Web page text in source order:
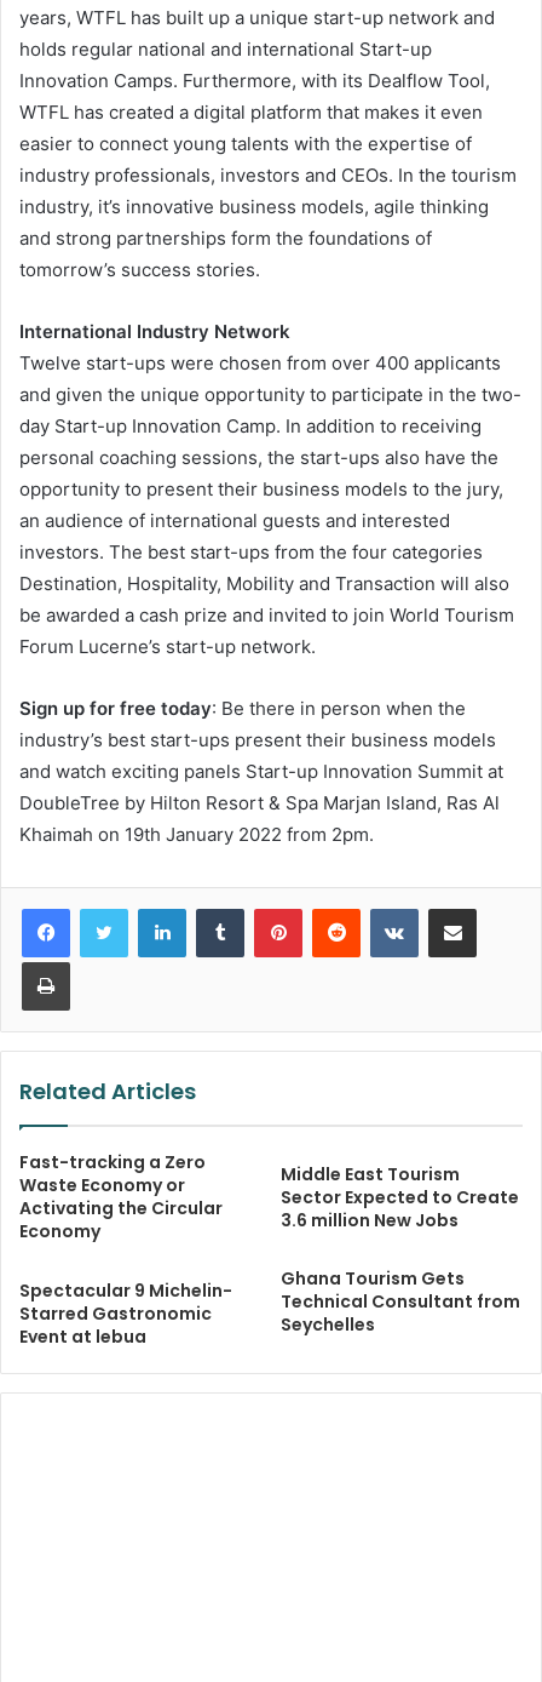
years, WTFL has built up a unique start-up network and
holds regular national and international Start-up
Innovation Camps. Furthermore, with its Dealflow Tool,
WTFL has created a digital platform that makes it even
easier to connect young talents with the expertise of
industry professionals, investors and CEOs. In the tourism
industry, it’s innovative business models, agile thinking
and strong partnerships form the foundations of
tomorrow’s success stories.
International Industry Network
Twelve start-ups were chosen from over 400 applicants
and given the unique opportunity to participate in the two-
day Start-up Innovation Camp. In addition to receiving
personal coaching sessions, the start-ups also have the
opportunity to present their business models to the jury,
an audience of international guests and interested
investors. The best start-ups from the four categories
Destination, Hospitality, Mobility and Transaction will also
be awarded a cash prize and invited to join World Tourism
Forum Lucerne’s start-up network.
Sign up for free today: Be there in person when the
industry’s best start-ups present their business models
and watch exciting panels Start-up Innovation Summit at
DoubleTree by Hilton Resort & Spa Marjan Island, Ras Al
Khaimah on 19th January 2022 from 2pm.
LinkedInTumblr PinterestReddit VKontakteShare via Email
Print
Related Articles
Fast-tracking a Zero
Waste Economy or
Activating the Circular
Economy
Middle East Tourism
Sector Expected to Create
3.6 million New Jobs
Spectacular 9 Michelin-
Starred Gastronomic
Event at lebua
Ghana Tourism Gets
Technical Consultant from
Seychelles